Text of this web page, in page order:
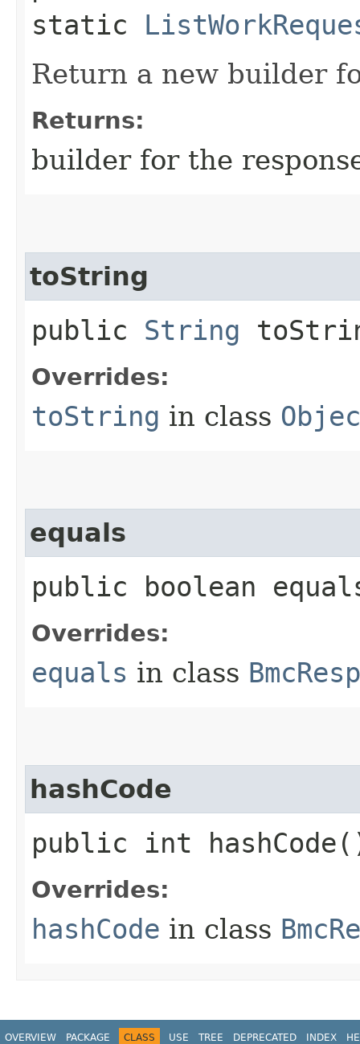
static
Return a new builder
Returns:
builder for the
toString
public String
Overrides:
toString in class
equals
public boolean
Overrides:
equals in class
hashCode
public int
Overrides:
hashCode in class
OVERVIEW PACKAGE CLASS USE TREE DEPRECATED INDEX